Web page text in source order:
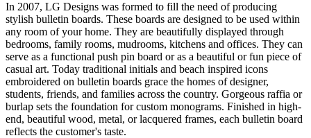
In 2007, LG Designs was formed to fill the need of producing
stylish bulletin boards. These boards are designed to be used within
any room of your home. They are beautifully displayed through
bedrooms, family rooms, mudrooms, kitchens and offices. They can
serve as a functional push pin board or as a beautiful or fun piece of
casual art. Today traditional initials and beach inspired icons
embroidered on bulletin boards grace the homes of designer,
students, friends, and families across the country. Gorgeous raffia or
burlap sets the foundation for custom monograms. Finished in high-
end, beautiful wood, metal, or lacquered frames, each bulletin board
reflects the customer's taste.